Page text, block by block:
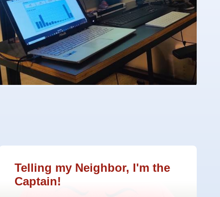
Telling my Neighbor, I'm the
Captain!